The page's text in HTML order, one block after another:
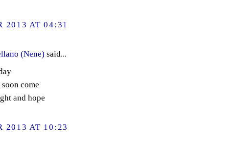
2013 AT 04:31
(Nene) said...
come
and hope
2013 AT 10:23